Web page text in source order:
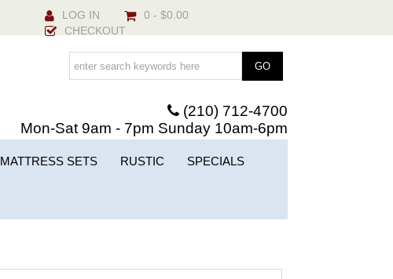
LOG IN
0 - $0.00
CHECKOUT
(210) 712-4700
Mon-Sat 9am - 7pm Sunday 10am-6pm
MATTRESS SETS RUSTIC SPECIALS